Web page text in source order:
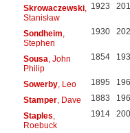
Skrowaczewski,
Stanisław
1923
Sondheim
Stephen
1930
Sousa , John
Philip
1854
Sowerby, Leo 1895
Stamper, Dave 1883
Staples
Roebuck
1914